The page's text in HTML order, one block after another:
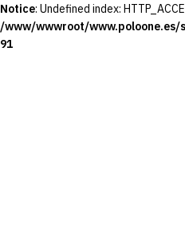
Notice: Undefined index:
/www/wwwroot/www.poloone.es/
91